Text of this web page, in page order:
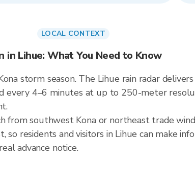
LOCAL CONTEXT
in Lihue: What You Need to Know
storm season. The Lihue rain radar
every 4–6 minutes at up to 250-meter
from southwest Kona or northeast trade
residents and visitors in Lihue can make
advance notice.